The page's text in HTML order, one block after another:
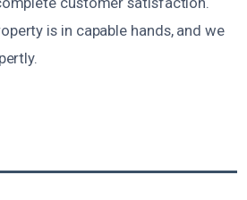
is in capable hands, and we